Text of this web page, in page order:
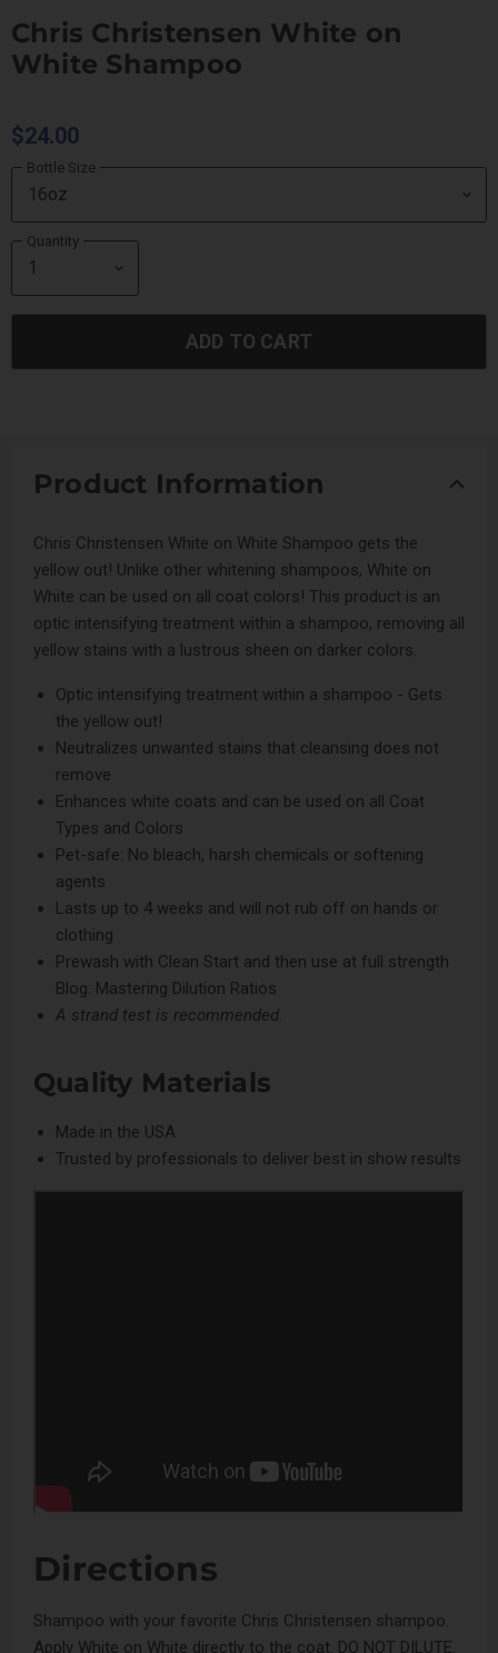
Chris Christensen White on
White Shampoo
$24.00
Bottle Size
Quantity
ADD TO CART
Product Information
Chris Christensen White on White Shampoo gets the
yellow out! Unlike other whitening shampoos, White on
White can be used on all coat colors! This product is an
optic intensifying treatment within a shampoo, removing all
yellow stains with a lustrous sheen on darker colors.
Optic intensifying treatment within a shampoo - Gets
the yellow out!
Neutralizes unwanted stains that cleansing does not
remove
Enhances white coats and can be used on all Coat
Types and Colors
Pet-safe: No bleach, harsh chemicals or softening
agents
Lasts up to 4 weeks and will not rub off on hands or
clothing
Prewash with Clean Start and then use at full strength
Blog: Mastering Dilution Ratios
A strand test is recommended.
Quality Materials
Made in the USA
Trusted by professionals to deliver best in show results
Directions
Shampoo with your favorite Chris Christensen shampoo.
Apply White on White directly to the coat. DO NOT DILUTE.